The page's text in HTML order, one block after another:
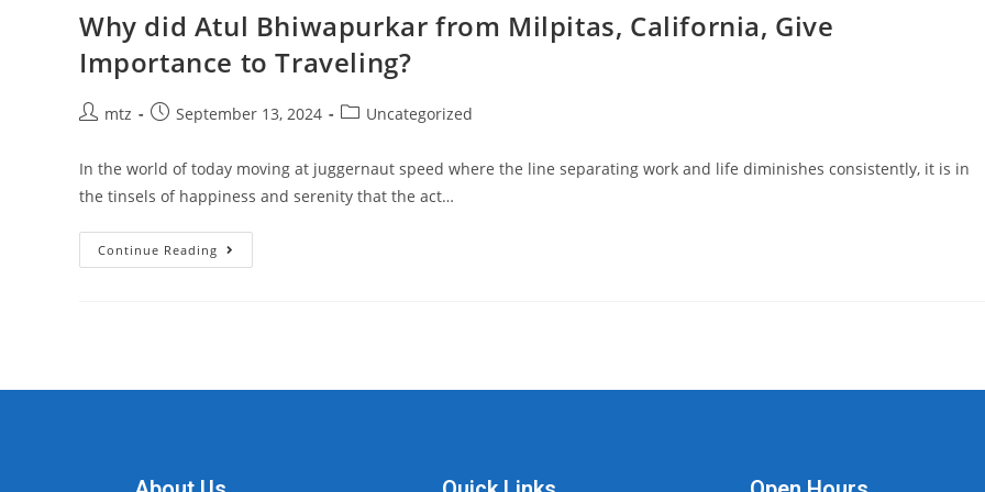
Why did Atul Bhiwapurkar from Milpitas, California, Give
Importance to Traveling?
mtz September 13, 2024 Uncategorized
In the world of today moving at juggernaut speed where the line separating work and life diminishes consistently, it is in
the tinsels of happiness and serenity that the act…
Continue Reading